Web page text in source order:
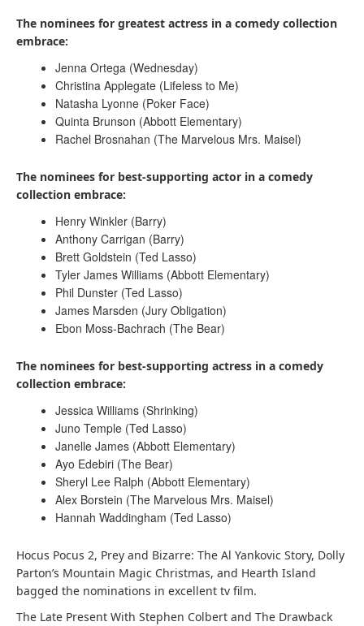
The nominees for greatest actress in a comedy collection
embrace:
Jenna Ortega (Wednesday)
Christina Applegate (Lifeless to Me)
Natasha Lyonne (Poker Face)
Quinta Brunson (Abbott Elementary)
Rachel Brosnahan (The Marvelous Mrs. Maisel)
The nominees for best-supporting actor in a comedy
collection embrace:
Henry Winkler (Barry)
Anthony Carrigan (Barry)
Brett Goldstein (Ted Lasso)
Tyler James Williams (Abbott Elementary)
Phil Dunster (Ted Lasso)
James Marsden (Jury Obligation)
Ebon Moss-Bachrach (The Bear)
The nominees for best-supporting actress in a comedy
collection embrace:
Jessica Williams (Shrinking)
Juno Temple (Ted Lasso)
Janelle James (Abbott Elementary)
Ayo Edebiri (The Bear)
Sheryl Lee Ralph (Abbott Elementary)
Alex Borstein (The Marvelous Mrs. Maisel)
Hannah Waddingham (Ted Lasso)
Hocus Pocus 2, Prey and Bizarre: The Al Yankovic Story, Dolly
Parton’s Mountain Magic Christmas, and Hearth Island
bagged the nominations in excellent tv film.
The Late Present With Stephen Colbert and The Drawback